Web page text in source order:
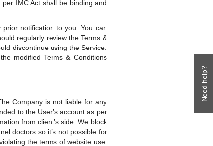
IMC Act shall be binding and
prior notification to you. You can
regularly review the Terms &
discontinue using the Service.
modified Terms & Conditions
Company is not liable for any
to the User’s account as per
from client’s side. We block
doctors so it’s not possible for
the terms of website use,
Need help?